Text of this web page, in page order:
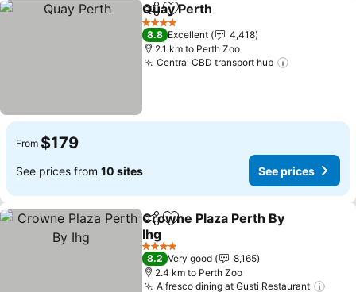
ShareAdd to favorites
Quay Perth
4 Stars
8.8 Excellent
4,418
2.1 km to Perth Zoo
Central CBD transport hub
From $179
See prices from 10 sites See prices
ShareAdd to favorites
Crowne Plaza Perth By
Ihg
4 Stars
8.2 Very good
8,165
2.4 km to Perth Zoo
Alfresco dining at Gusti Restaurant